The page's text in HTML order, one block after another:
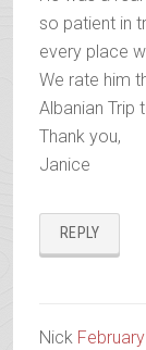
so patient in
every place
We rate him
Albanian Trip
Thank you,
Janice
REPLY
Nick